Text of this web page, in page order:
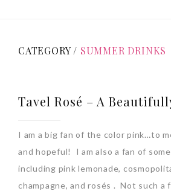
CATEGORY / SUMMER DRINKS
Tavel Rosé – A
I am a big fan of the color pink…to
and hopeful! I am also a fan of
including pink lemonade,
champagne, and rosés . Not such a